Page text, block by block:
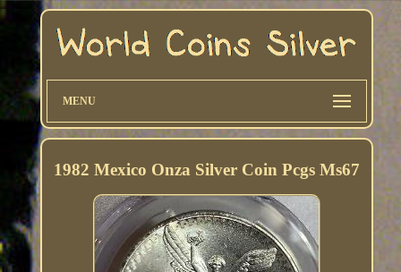
MENU
1982 Mexico Onza Silver Coin Pcgs Ms67